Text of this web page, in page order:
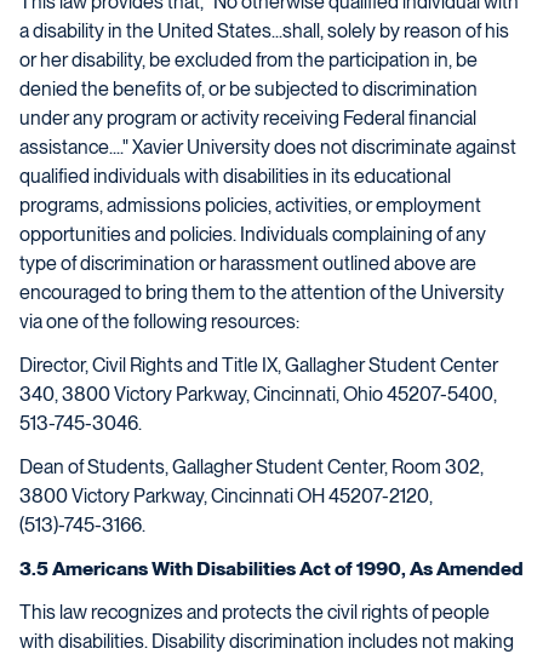
a disability in the United States...shall, solely by reason of his
or her disability, be excluded from the participation in, be
denied the benefits of, or be subjected to discrimination
under any program or activity receiving Federal financial
assistance...." Xavier University does not discriminate against
qualified individuals with disabilities in its educational
programs, admissions policies, activities, or employment
opportunities and policies. Individuals complaining of any
type of discrimination or harassment outlined above are
encouraged to bring them to the attention of the University
via one of the following resources:
Director, Civil Rights and Title IX, Gallagher Student Center
340, 3800 Victory Parkway, Cincinnati, Ohio 45207-5400,
513-745-3046.
Dean of Students, Gallagher Student Center, Room 302,
3800 Victory Parkway, Cincinnati OH 45207-2120,
(513)-745-3166.
3.5 Americans With Disabilities Act of 1990, As Amended
This law recognizes and protects the civil rights of people
with disabilities. Disability discrimination includes not making